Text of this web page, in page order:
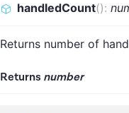
handledCount():
Returns number of
Returns number